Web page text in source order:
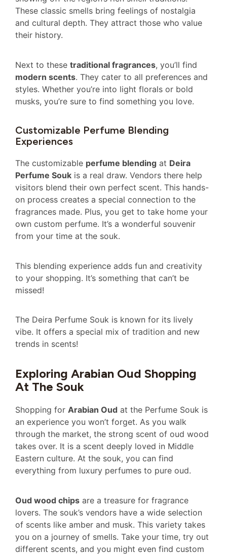
These classic smells bring feelings of nostalgia
and cultural depth. They attract those who value
their history.
Next to these traditional fragrances, you’ll find
modern scents. They cater to all preferences and
styles. Whether you’re into light florals or bold
musks, you’re sure to find something you love.
Customizable Perfume Blending
Experiences
The customizable perfume blending at Deira
Perfume Souk is a real draw. Vendors there help
visitors blend their own perfect scent. This hands-
on process creates a special connection to the
fragrances made. Plus, you get to take home your
own custom perfume. It’s a wonderful souvenir
from your time at the souk.
This blending experience adds fun and creativity
to your shopping. It’s something that can’t be
missed!
The Deira Perfume Souk is known for its lively
vibe. It offers a special mix of tradition and new
trends in scents!
Exploring Arabian Oud Shopping
At The Souk
Shopping for Arabian Oud at the Perfume Souk is
an experience you won’t forget. As you walk
through the market, the strong scent of oud wood
takes over. It is a scent deeply loved in Middle
Eastern culture. At the souk, you can find
everything from luxury perfumes to pure oud.
Oud wood chips are a treasure for fragrance
lovers. The souk’s vendors have a wide selection
of scents like amber and musk. This variety takes
you on a journey of smells. Take your time, try out
different scents, and you might even find custom